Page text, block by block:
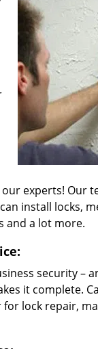
experts! Our
install locks,
and a lot more.
security –
it complete.
lock repair,